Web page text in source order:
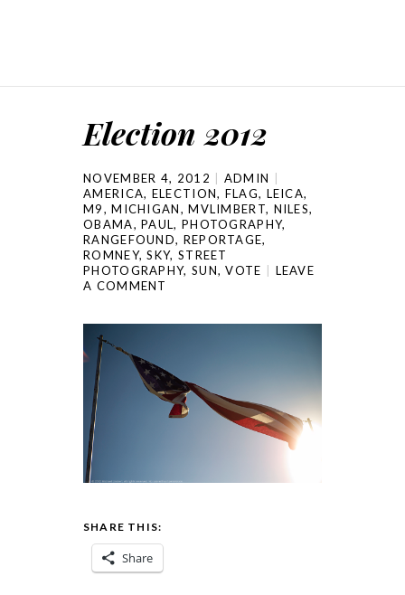
Election 2012
NOVEMBER 4, 2012
ADMIN
AMERICA, ELECTION, FLAG, LEICA,
M9,MICHIGAN,MVLIMBERT, NILES,
OBAMA,PAUL, PHOTOGRAPHY,
RANGEFOUND, REPORTAGE,
ROMNEY,SKY, STREET
PHOTOGRAPHY, SUN,VOTE
LEAVE
A COMMENT
SHARE THIS:
Share